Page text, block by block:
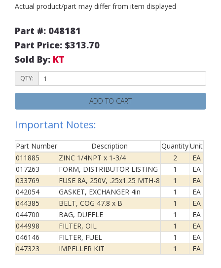
Actual product/part may differ from item displayed
Part #: 048181
Part Price: $313.70
Sold By: KT
QTY:
ADD TO CART
Important Notes:
Part Number Description QuantityUnit
011885
ZINC 1/4NPT x 1-3/4 2
EA
017263
FORM, DISTRIBUTOR LISTING 1
EA
033769
FUSE 8A, 250V, .25x1.25 MTH-8 1
EA
042054
GASKET, EXCHANGER 4in 1
EA
044385
BELT, COG 47.8 x B 1
EA
044700
BAG, DUFFLE 1
EA
044998
FILTER, OIL 1
EA
046146
FILTER, FUEL 1
EA
047323
IMPELLER KIT 1 EA